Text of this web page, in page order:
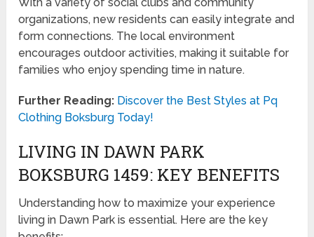
organizations, new residents can easily integrate and
form connections. The local environment
encourages outdoor activities, making it suitable for
families who enjoy spending time in nature.
Further Reading: Discover the Best Styles at Pq
Clothing Boksburg Today!
LIVING IN DAWN PARK
BOKSBURG 1459: KEY BENEFITS
Understanding how to maximize your experience
living in Dawn Park is essential. Here are the key